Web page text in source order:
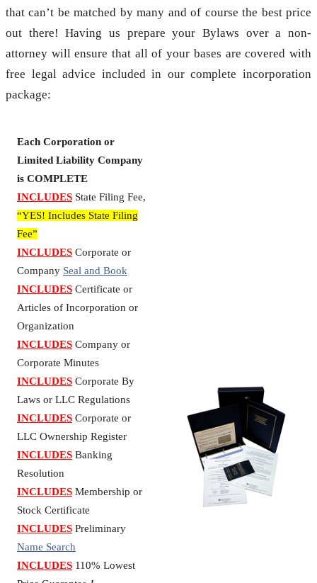
that can’t be matched by many and of course the best price
out there! Having us prepare your Bylaws over a non-
attorney will ensure that all of your bases are covered with
free legal advice included in our complete incorporation
package:
Each Corporation or
Limited Liability Company
is COMPLETE
INCLUDES State Filing Fee,
“YES! Includes State Filing
Fee”
INCLUDES Corporate or
Company Seal and Book
INCLUDES Certificate or
Articles of Incorporation or
Organization
INCLUDES Company or
Corporate Minutes
INCLUDES Corporate By
Laws or LLC Regulations
INCLUDES Corporate or
LLC Ownership Register
INCLUDES Banking
Resolution
INCLUDES Membership or
Stock Certificate
INCLUDES Preliminary
Name Search
INCLUDES 110% Lowest